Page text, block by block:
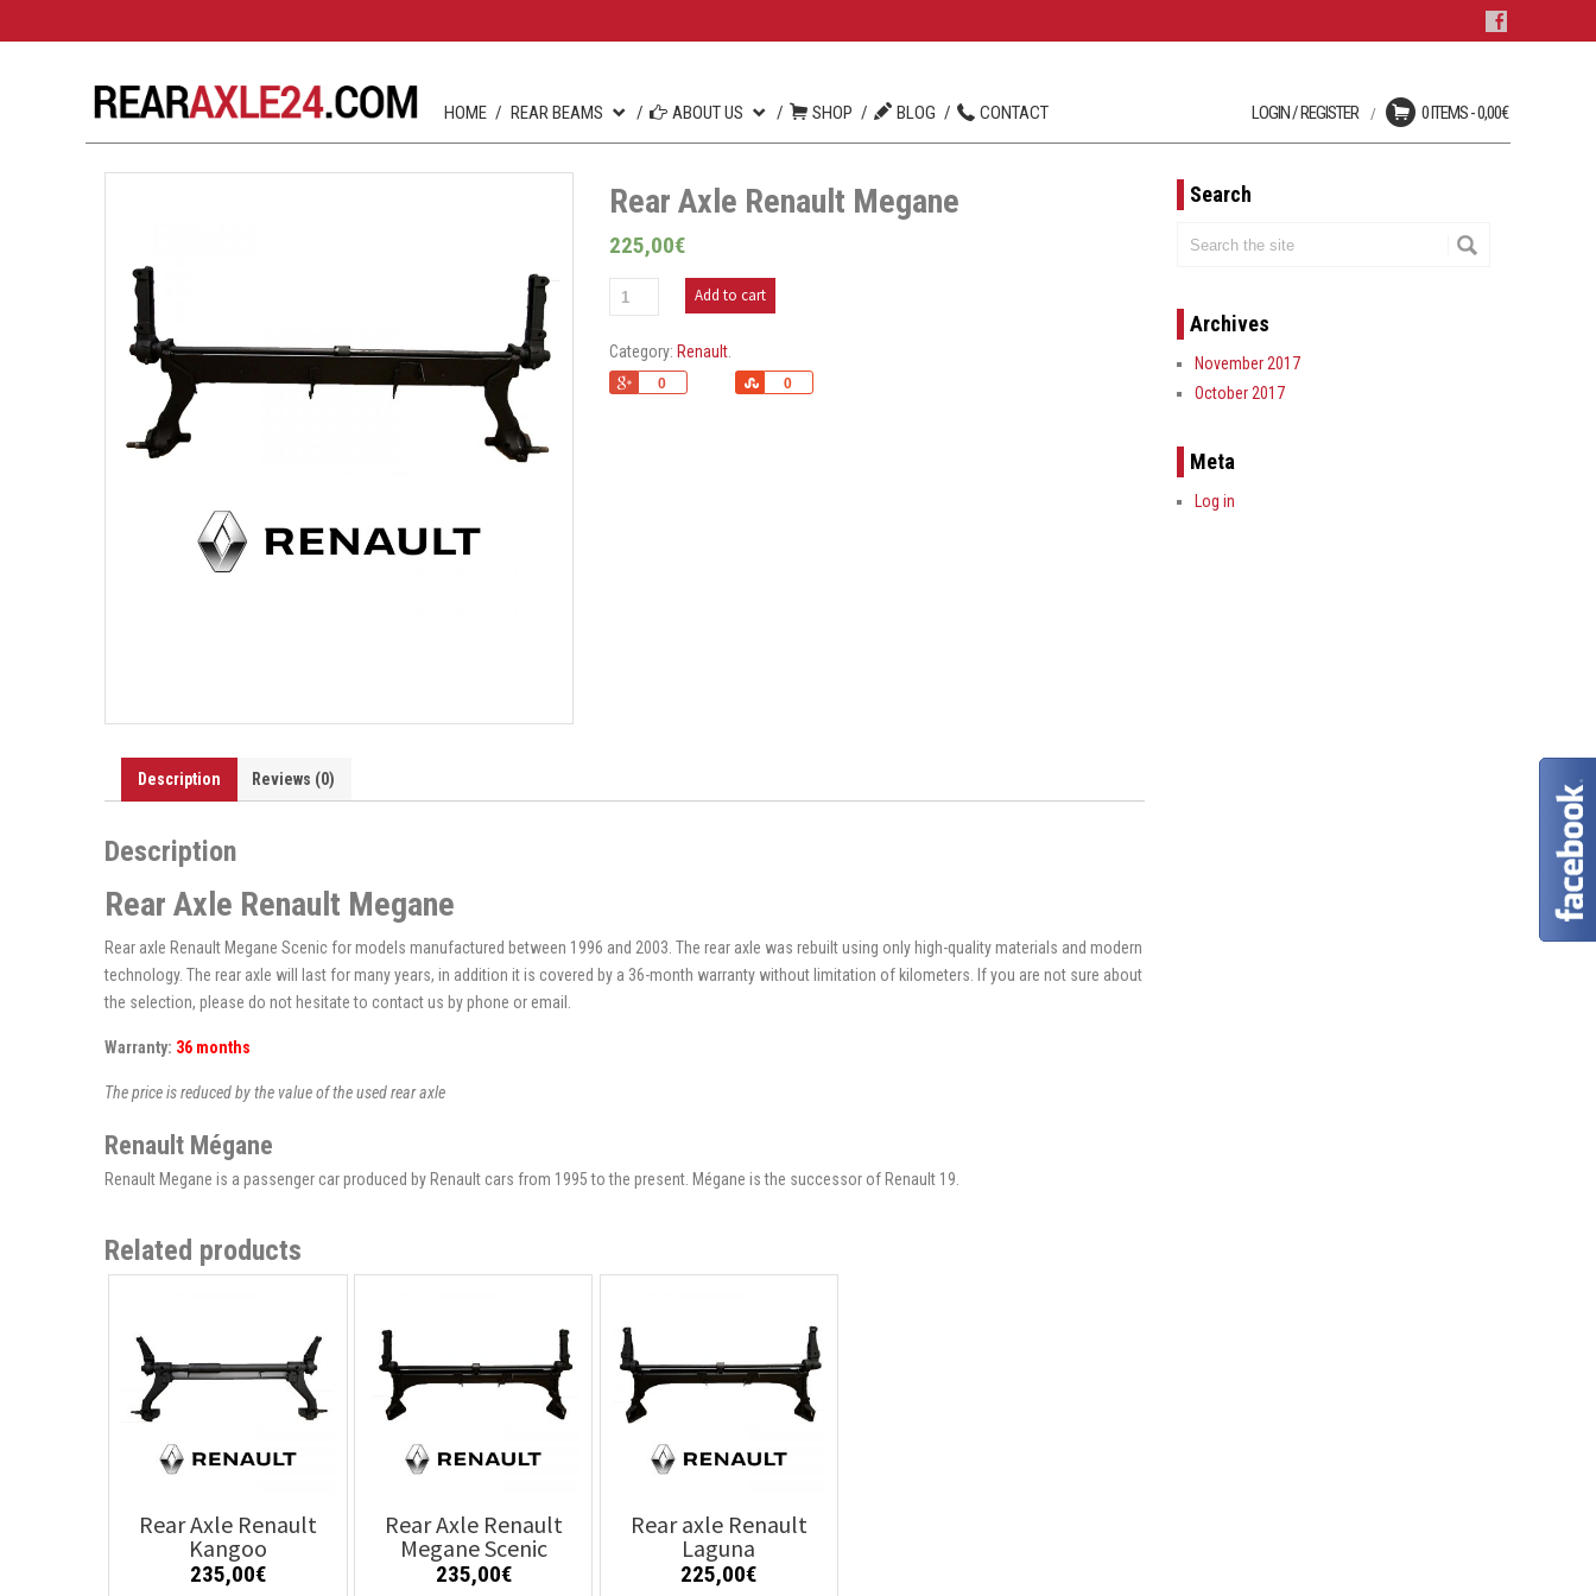
HOME REAR BEAMS ABOUT US SHOP BLOG CONTACT LOGIN / REGISTER 0 ITEMS -0,00€
Rear Axle Renault Megane
225,00€
Add to cart
Category: Renault.
0 0
Share
Description Reviews (0)
Description
Rear Axle Renault Megane
Rear axle Renault Megane Scenic for models manufactured between 1996 and 2003. The rear axle was rebuilt using only high-quality materials and modern
technology. The rear axle will last for many years, in addition it is covered by a 36-month warranty without limitation of kilometers. If you are not sure about
the selection, please do not hesitate to contact us by phone or email.
Warranty: 36 months
The price is reduced by the value of the used rear axle
Renault Mégane
Renault Megane is a passenger car produced by Renault cars from 1995 to the present. Mégane is the successor of Renault 19.
Related products
Rear Axle Renault
Kangoo
235,00€
Rear Axle Renault
Megane Scenic
235,00€
Rear axle Renault
Laguna
225,00€
Search
Archives
November 2017
October 2017
Meta
Log in